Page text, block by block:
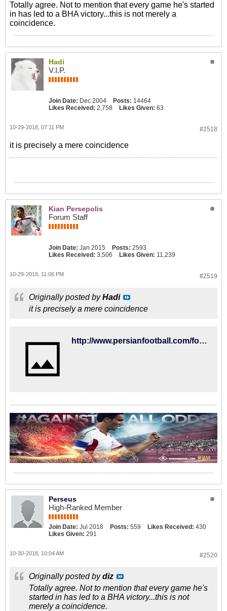
Totally agree. Not to mention that every game he's started
in has led to a BHA victory...this is not merely a
coincidence.
Hadi
V.I.P.
Join Date: Dec 2004 Posts: 14464
Likes Received: 2,758 Likes Given: 63
#2518
10-29-2018, 07:11 PM
it is precisely a mere coincidence
Kian Persepolis
Forum Staff
Join Date: Jan 2015 Posts: 2593
Likes Received: 3,506 Likes Given: 11,239
#2519
10-29-2018, 11:06 PM
Originally posted byHadi
it is precisely a mere coincidence
http://www.persianfootball.com/forums/login.php?do=logout&logouthash=1540879545-d60d799480a16f834909383cd795e5f7a6a7f4c3
Perseus
High-Ranked Member
Join Date: Jul 2018 Posts: 559 Likes Received: 430
Likes Given: 291
#2520
10-30-2018, 10:04 AM
Originally posted bydiz
Totally agree. Not to mention that every game he's
started in has led to a BHA victory...this is not
merely a coincidence.